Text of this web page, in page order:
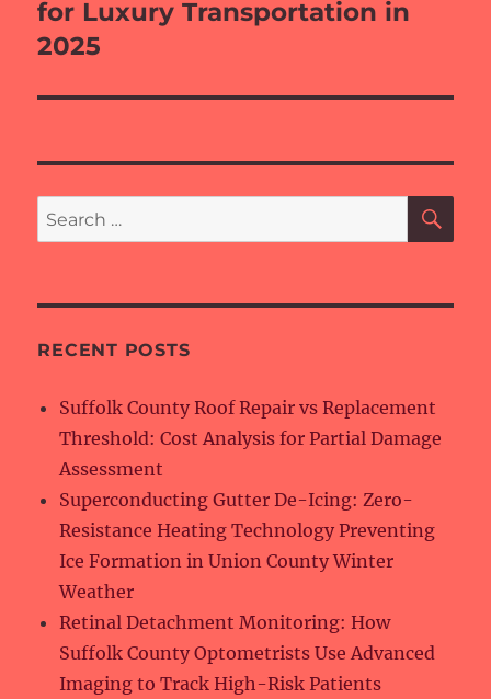
for Luxury Transportation in
2025
Search
for:
RECENT POSTS
Suffolk County Roof Repair vs Replacement
Threshold: Cost Analysis for Partial Damage
Assessment
Superconducting Gutter De-Icing: Zero-
Resistance Heating Technology Preventing
Ice Formation in Union County Winter
Weather
Retinal Detachment Monitoring: How
Suffolk County Optometrists Use Advanced
Imaging to Track High-Risk Patients